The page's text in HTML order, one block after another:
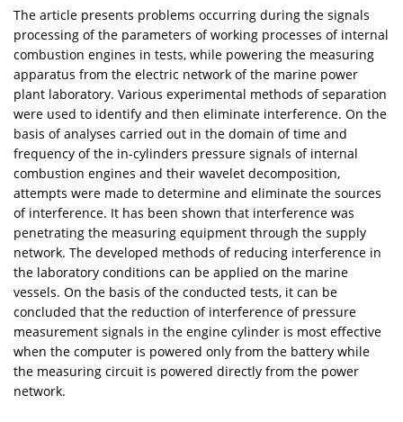
The article presents problems occurring during the signals
processing of the parameters of working processes of internal
combustion engines in tests, while powering the measuring
apparatus from the electric network of the marine power
plant laboratory. Various experimental methods of separation
were used to identify and then eliminate interference. On the
basis of analyses carried out in the domain of time and
frequency of the in-cylinders pressure signals of internal
combustion engines and their wavelet decomposition,
attempts were made to determine and eliminate the sources
of interference. It has been shown that interference was
penetrating the measuring equipment through the supply
network. The developed methods of reducing interference in
the laboratory conditions can be applied on the marine
vessels. On the basis of the conducted tests, it can be
concluded that the reduction of interference of pressure
measurement signals in the engine cylinder is most effective
when the computer is powered only from the battery while
the measuring circuit is powered directly from the power
network.